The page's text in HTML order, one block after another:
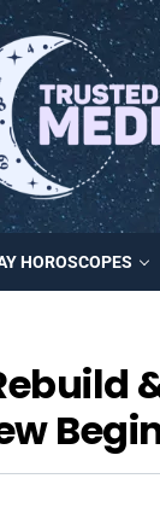
HOROSCOPES